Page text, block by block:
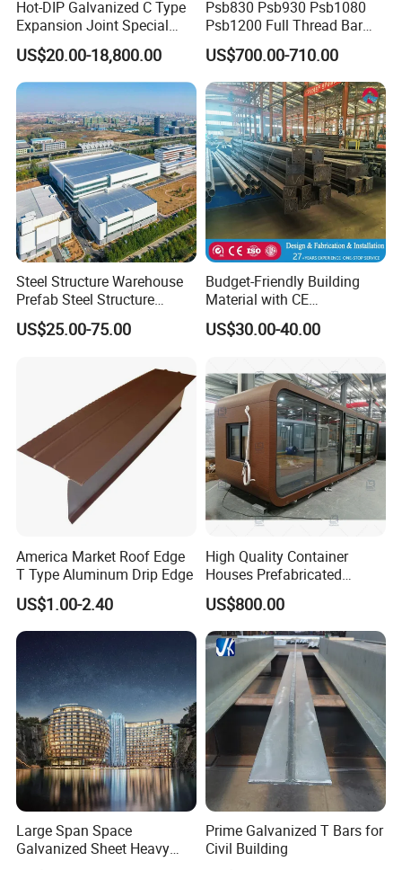
Hot-DIP Galvanized C Type
Expansion Joint Special
Steel Profile
US$20.00-18,800.00
Psb830 Psb930 Psb1080
Psb1200 Full Thread Bar
25mm 28mm for Bridge
Construction
US$700.00-710.00
Steel Structure Warehouse
Prefab Steel Structure
Construction
US$25.00-75.00
Budget-Friendly Building
Material with CE
Certification for Quality
Assurance
US$30.00-40.00
America Market Roof Edge
T Type Aluminum Drip Edge
US$1.00-2.40
High Quality Container
Houses Prefabricated
Houses Modern Design
Modular Houses
US$800.00
Large Span Space
Galvanized Sheet Heavy
Prime Galvanized T Bars for
Civil Building